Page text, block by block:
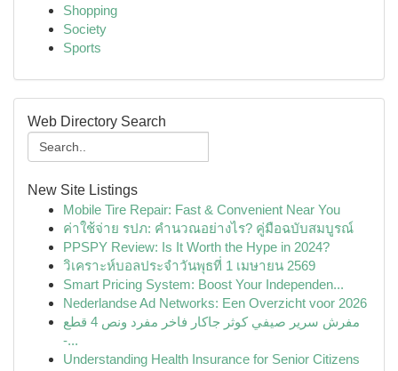
Shopping
Society
Sports
Web Directory Search
New Site Listings
Mobile Tire Repair: Fast & Convenient Near You
ค่าใช้จ่าย รปภ: คำนวณอย่างไร? คู่มือฉบับสมบูรณ์
PPSPY Review: Is It Worth the Hype in 2024?
วิเคราะห์บอลประจำวันพุธที่ 1 เมษายน 2569
Smart Pricing System: Boost Your Independen...
Nederlandse Ad Networks: Een Overzicht voor 2026
مفرش سرير صيفي كوثر جاكار فاخر مفرد ونص 4 قطع
-...
Understanding Health Insurance for Senior Citizens